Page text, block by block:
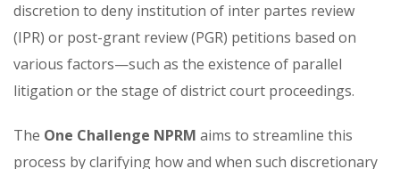
discretion to deny institution of inter partes review
(IPR) or post-grant review (PGR) petitions based on
various factors—such as the existence of parallel
litigation or the stage of district court proceedings.
The One Challenge NPRM aims to streamline this
process by clarifying how and when such discretionary